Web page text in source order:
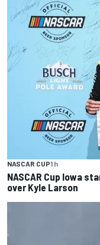
NASCAR CUP1 h
NASCAR Cup Iowa
over Kyle Larson